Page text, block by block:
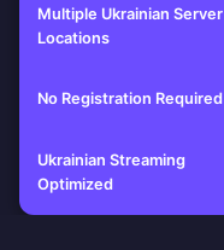
Multiple Ukrainian Server
Locations
No Registration Required
Ukrainian Streaming
Optimized